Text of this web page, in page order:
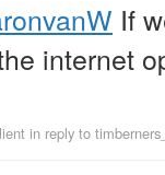
If
internet
in reply to